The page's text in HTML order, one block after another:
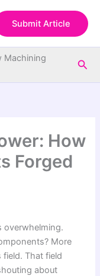
Submit Article
Machining
How
Forged
overwhelming.
More
field. That field
about